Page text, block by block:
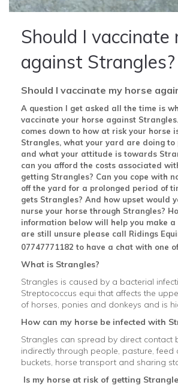
Should I vaccinate
against Strangles?
Should I vaccinate my horse
A question I get asked all the time is
vaccinate your horse against
comes down to how at risk your horse
Strangles, what your yard are doing to
and what your attitude is towards
can you afford the costs associated
getting Strangles? Can you cope with
off the yard for a prolonged period of
gets Strangles? And how upset would
nurse your horse through Strangles?
information below will help you make a
are still unsure please call Ridings
07747771182 to have a chat with one
What is Strangles?
Strangles is caused by a bacterial
Streptococcus equi that affects the
of horses, ponies and donkeys and is
How can my horse be infected with
Strangles can spread by direct contact
indirectly through people, pasture,
buckets, horse transport and sharing
Is my horse at risk of getting